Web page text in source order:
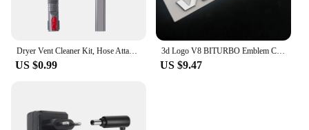
US $0.99
3d Logo V8 BITURBO Emblem Car Fender Stickers For C63 E63 S63 GLC63 GLE63 G63 Accessories
US $9.47